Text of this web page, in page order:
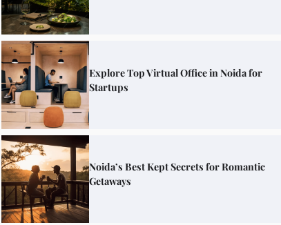
Explore Top Virtual Office in Noida for
Startups
Noida’s Best Kept Secrets for Romantic
Getaways